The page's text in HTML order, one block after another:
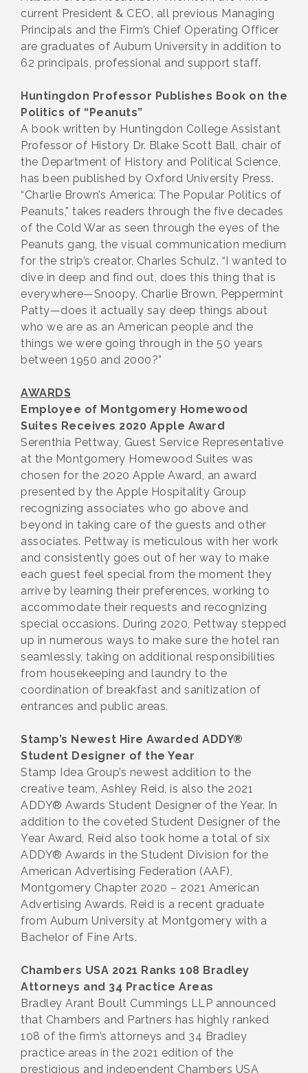
current President & CEO, all previous Managing
Principals and the Firm’s Chief Operating Officer
are graduates of Auburn University in addition to
62 principals, professional and support staff.
Huntingdon Professor Publishes Book on the
Politics of “Peanuts”
A book written by Huntingdon College Assistant
Professor of History Dr. Blake Scott Ball, chair of
the Department of History and Political Science,
has been published by Oxford University Press.
“Charlie Brown’s America: The Popular Politics of
Peanuts,” takes readers through the five decades
of the Cold War as seen through the eyes of the
Peanuts gang, the visual communication medium
for the strip’s creator, Charles Schulz. “I wanted to
dive in deep and find out, does this thing that is
everywhere—Snoopy, Charlie Brown, Peppermint
Patty—does it actually say deep things about
who we are as an American people and the
things we were going through in the 50 years
between 1950 and 2000?”
AWARDS
Employee of Montgomery Homewood
Suites Receives 2020 Apple Award
Serenthia Pettway, Guest Service Representative
at the Montgomery Homewood Suites was
chosen for the 2020 Apple Award, an award
presented by the Apple Hospitality Group
recognizing associates who go above and
beyond in taking care of the guests and other
associates. Pettway is meticulous with her work
and consistently goes out of her way to make
each guest feel special from the moment they
arrive by learning their preferences, working to
accommodate their requests and recognizing
special occasions. During 2020, Pettway stepped
up in numerous ways to make sure the hotel ran
seamlessly, taking on additional responsibilities
from housekeeping and laundry to the
coordination of breakfast and sanitization of
entrances and public areas.
Stamp’s Newest Hire Awarded ADDY®
Student Designer of the Year
Stamp Idea Group’s newest addition to the
creative team, Ashley Reid, is also the 2021
ADDY® Awards Student Designer of the Year. In
addition to the coveted Student Designer of the
Year Award, Reid also took home a total of six
ADDY® Awards in the Student Division for the
American Advertising Federation (AAF),
Montgomery Chapter 2020 – 2021 American
Advertising Awards. Reid is a recent graduate
from Auburn University at Montgomery with a
Bachelor of Fine Arts.
Chambers USA 2021 Ranks 108 Bradley
Attorneys and 34 Practice Areas
Bradley Arant Boult Cummings LLP announced
that Chambers and Partners has highly ranked
108 of the firm’s attorneys and 34 Bradley
practice areas in the 2021 edition of the
prestigious and independent Chambers USA